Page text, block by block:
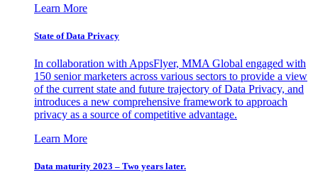
Learn More
State of Data Privacy
In collaboration with AppsFlyer, MMA Global engaged with
150 senior marketers across various sectors to provide a view
of the current state and future trajectory of Data Privacy, and
introduces a new comprehensive framework to approach
privacy as a source of competitive advantage.
Learn More
Data maturity 2023 – Two years later.